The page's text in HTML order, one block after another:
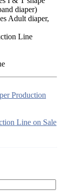
diaper)
Adult diaper,
Line
Production
Line on Sale